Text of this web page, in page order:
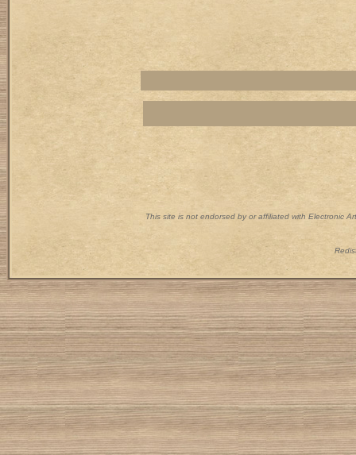
This site is not endorsed by or affiliated with Electronic